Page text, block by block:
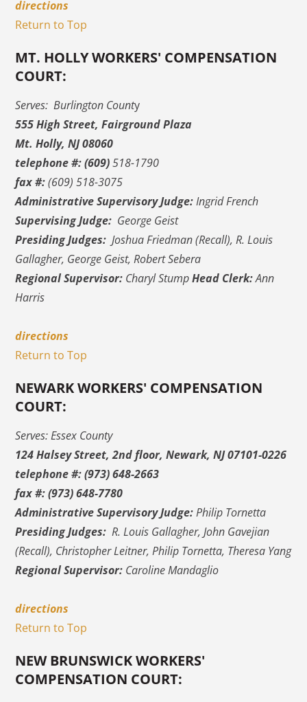
directions
Return to Top
MT. HOLLY WORKERS' COMPENSATION
COURT:
Serves: Burlington County
555 High Street, Fairground Plaza
Mt. Holly, NJ 08060
telephone #: (609)518-1790
fax #:(609) 518-3075
Administrative Supervisory Judge:Ingrid French
Supervising Judge: George Geist
Presiding Judges: Joshua Friedman (Recall), R. Louis
Gallagher, George Geist, Robert Sebera
Regional Supervisor: Charyl StumpHead Clerk:Ann
Harris
directions
Return to Top
NEWARK WORKERS' COMPENSATION
COURT:
Serves: Essex County
124 Halsey Street, 2nd floor, Newark, NJ 07101-0226
telephone #: (973) 648-2663
fax #: (973) 648-7780
Administrative Supervisory Judge:Philip Tornetta
Presiding Judges: R. Louis Gallagher, John Gavejian
(Recall), Christopher Leitner, Philip Tornetta, Theresa Yang
Regional Supervisor: Caroline Mandaglio
directions
Return to Top
NEW BRUNSWICK WORKERS'
COMPENSATION COURT: